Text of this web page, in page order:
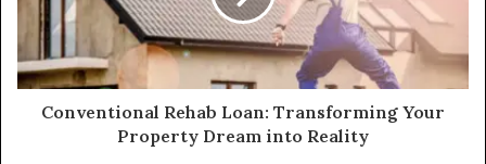
Conventional Rehab Loan: Transforming Your
Property Dream into Reality